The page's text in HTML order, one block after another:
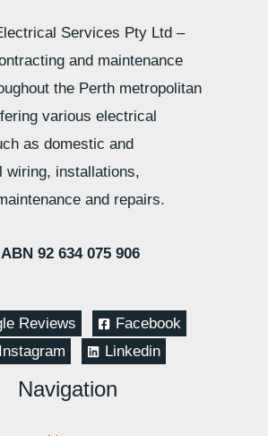
Services Pty Ltd –
and maintenance
the Perth metropolitan
various electrical
as domestic and
wiring, installations,
and repairs.
ABN 92 634 075 906
Reviews
Facebook
Instagram
Linkedin
Navigation